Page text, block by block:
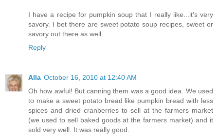
I have a recipe for pumpkin soup that I really like...it's very
savory. I bet there are sweet potato soup recipes, sweet or
savory out there as well.
Reply
Alla October 16, 2010 at 12:40 AM
Oh how awful! But canning them was a good idea. We used
to make a sweet potato bread like pumpkin bread with less
spices and dried cranberries to sell at the farmers market
(we used to sell baked goods at the farmers market) and it
sold very well. It was really good.